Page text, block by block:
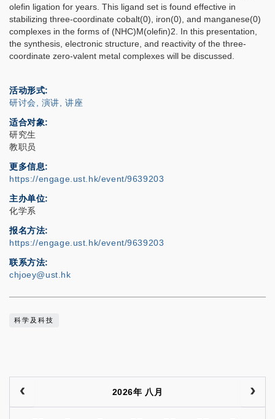
olefin ligation for years. This ligand set is found effective in
stabilizing three-coordinate cobalt(0), iron(0), and manganese(0)
complexes in the forms of (NHC)M(olefin)2. In this presentation,
the synthesis, electronic structure, and reactivity of the three-
coordinate zero-valent metal complexes will be discussed.
活动形式
研讨会, 演讲, 讲座
适合对象
研究生
教职员
更多信息
https://engage.ust.hk/event/9639203
主办单位
化学系
报名方法
https://engage.ust.hk/event/9639203
联系方法
chjoey@ust.hk
科学及科技
2026年 八月